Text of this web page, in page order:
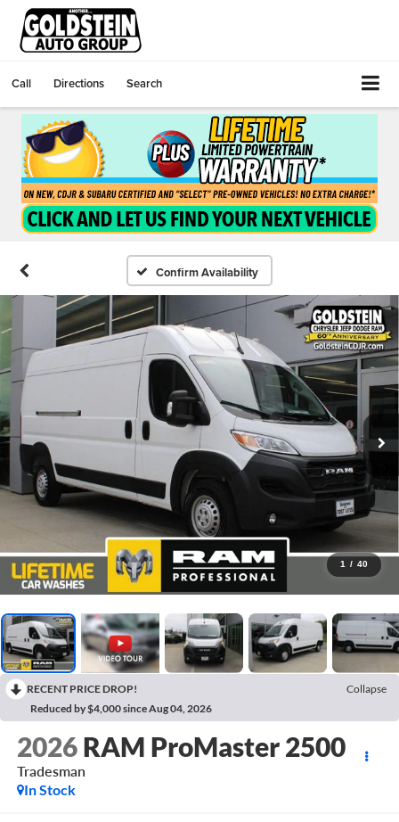
Call Directions Search
Confirm Availability
1 / 40
RECENT PRICE DROP!
Collapse
Reduced by $4,000 since Aug 04, 2026
2026 RAM ProMaster 2500
Tradesman
In Stock